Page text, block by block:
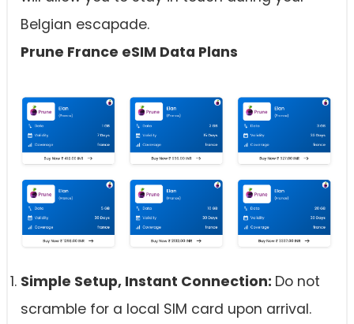
Belgian escapade.
Prune France eSIM Data Plans
Simple Setup, Instant Connection: Do not
scramble for a local SIM card upon arrival.